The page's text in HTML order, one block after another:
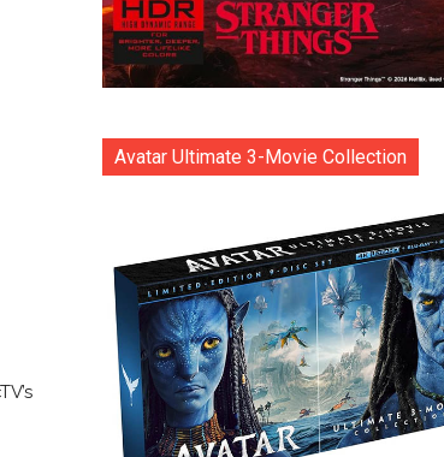
Avatar Ultimate 3-Movie Collection